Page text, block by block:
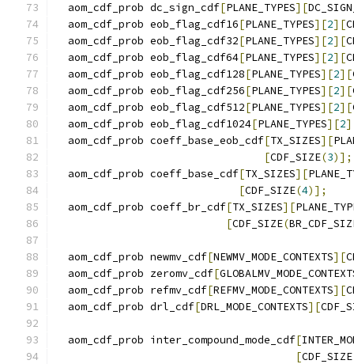
  aom_cdf_prob dc_sign_cdf
[PLANE_TYPES][
  aom_cdf_prob eob_flag_cdf16
[PLANE_TYPES][2][
  aom_cdf_prob eob_flag_cdf32
[PLANE_TYPES][2][
  aom_cdf_prob eob_flag_cdf64
[PLANE_TYPES][2][
  aom_cdf_prob eob_flag_cdf128
[PLANE_TYPES][2][
  aom_cdf_prob eob_flag_cdf256
[PLANE_TYPES][2][
  aom_cdf_prob eob_flag_cdf512
[PLANE_TYPES][2][
  aom_cdf_prob eob_flag_cdf1024
[PLANE_TYPES][2
  aom_cdf_prob coeff_base_eob_cdf
[TX_SIZES][
[CDF_SIZE(3)];
  aom_cdf_prob coeff_base_cdf
[TX_SIZES][
[CDF_SIZE(4)];
  aom_cdf_prob coeff_br_cdf
[TX_SIZES][
[CDF_SIZE(
  aom_cdf_prob newmv_cdf
[NEWMV_MODE_CONTEXTS][
  aom_cdf_prob zeromv_cdf
[
  aom_cdf_prob refmv_cdf
[REFMV_MODE_CONTEXTS][
  aom_cdf_prob drl_cdf
[DRL_MODE_CONTEXTS][
  aom_cdf_prob inter_compound_mode_cdf
[
[CDF_SIZE